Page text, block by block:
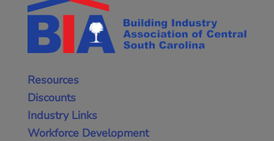
Resources
Discounts
Industry Links
Workforce Development